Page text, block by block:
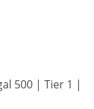
500 | Tier 1 |